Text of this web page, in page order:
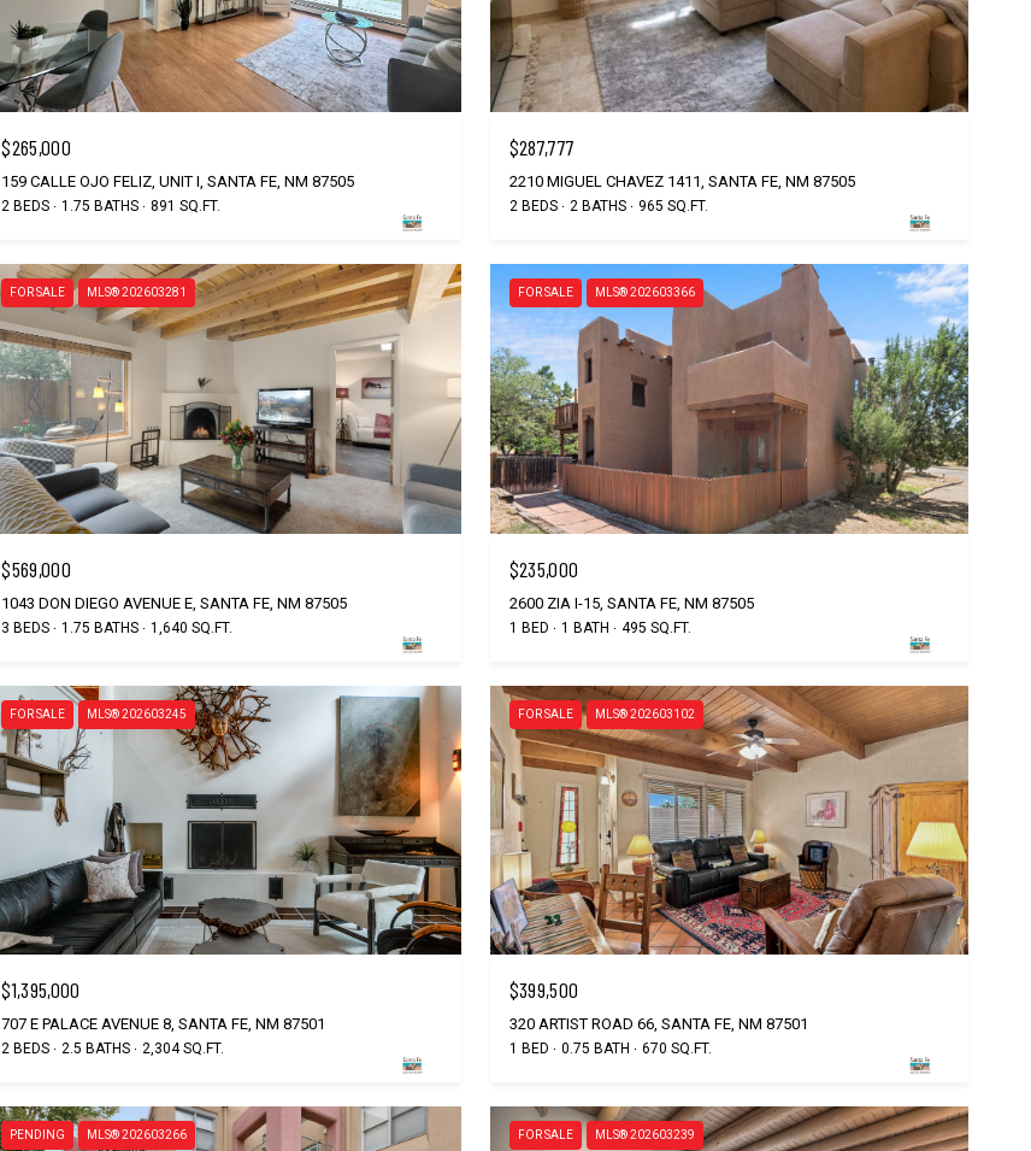
$265,000
159 CALLE OJO FELIZ, UNIT I, SANTA FE, NM 87505
2 BEDS 1.75 BATHS 891 SQ.FT.
$287,777
2210 MIGUEL CHAVEZ 1411, SANTA FE, NM 87505
2 BEDS 2 BATHS 965 SQ.FT.
FOR SALE MLS® 202603281
$569,000
1043 DON DIEGO AVENUE E, SANTA FE, NM 87505
3 BEDS 1.75 BATHS 1,640 SQ.FT.
FOR SALE MLS® 202603366
$235,000
2600 ZIA I-15, SANTA FE, NM 87505
1 BED 1 BATH 495 SQ.FT.
FOR SALE MLS® 202603245
$1,395,000
707 E PALACE AVENUE 8, SANTA FE, NM 87501
2 BEDS 2.5 BATHS 2,304 SQ.FT.
FOR SALE MLS® 202603102
$399,500
320 ARTIST ROAD 66, SANTA FE, NM 87501
1 BED 0.75 BATH 670 SQ.FT.
PENDING MLS® 202603266 FOR SALE MLS® 202603239